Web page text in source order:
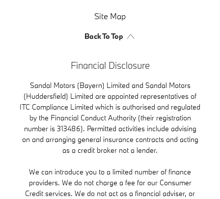
Site Map
Back To Top
Financial Disclosure
Sandal Motors (Bayern) Limited and Sandal Motors
(Huddersfield) Limited are appointed representatives of
ITC Compliance Limited which is authorised and regulated
by the Financial Conduct Authority (their registration
number is 313486). Permitted activities include advising
on and arranging general insurance contracts and acting
as a credit broker not a lender.
We can introduce you to a limited number of finance
providers. We do not charge a fee for our Consumer
Credit services. We do not act as a financial adviser, or